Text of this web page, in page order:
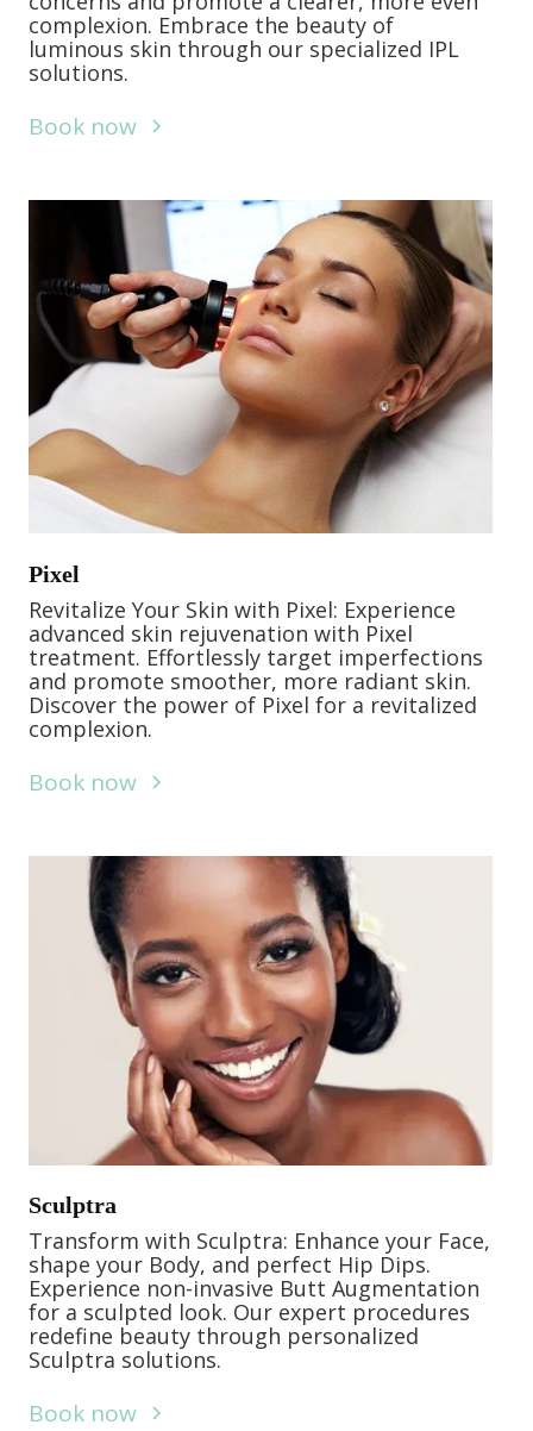
complexion. Embrace the beauty of
luminous skin through our specialized IPL
solutions.
Book now
Pixel
Revitalize Your Skin with Pixel: Experience
advanced skin rejuvenation with Pixel
treatment. Effortlessly target imperfections
and promote smoother, more radiant skin.
Discover the power of Pixel for a revitalized
complexion.
Book now
Sculptra
Transform with Sculptra: Enhance your Face,
shape your Body, and perfect Hip Dips.
Experience non-invasive Butt Augmentation
for a sculpted look. Our expert procedures
redefine beauty through personalized
Sculptra solutions.
Book now